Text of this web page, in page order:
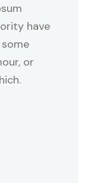
have
or